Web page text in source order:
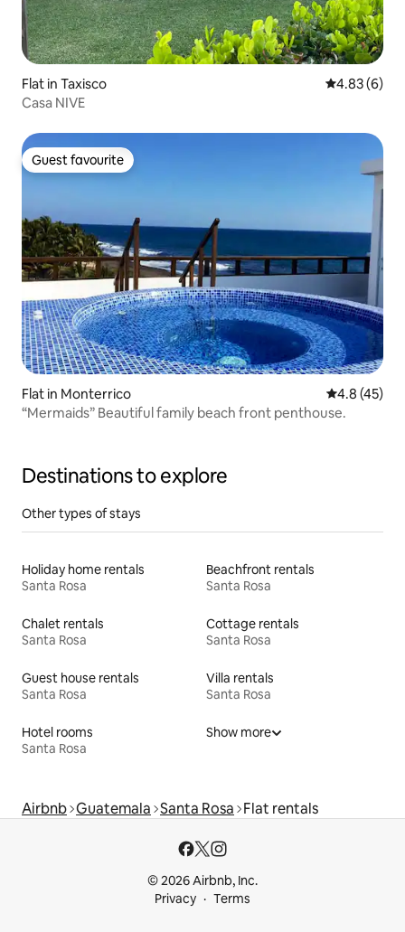
Flat in Taxisco 4.83 out of
4.83 (6)
Casa NIVE
Guest favourite
Guest favourite
Flat in Monterrico 4.8 out of 5
4.8 (45)
“Mermaids” Beautiful family beach front penthouse.
Destinations to explore
Other types of stays
Holiday home rentals
Santa Rosa
Beachfront rentals
Santa Rosa
Chalet rentals
Santa Rosa
Cottage rentals
Santa Rosa
Guest house rentals
Santa Rosa
Villa rentals
Santa Rosa
Hotel rooms
Santa Rosa
Show more
Airbnb Guatemala Santa Rosa Flat rentals
© 2026 Airbnb, Inc.
Privacy
Terms